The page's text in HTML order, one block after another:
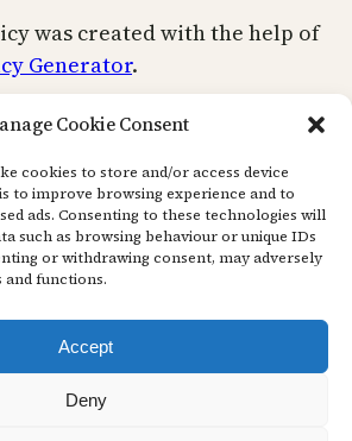
Cookie Consent
cookies to store and/or access device
to improve browsing experience and to
ads. Consenting to these technologies will
such as browsing behaviour or unique IDs
or withdrawing consent, may adversely
functions.
Accept
Deny
was created with the help of
Generator.
or suggestions about
do not hesitate to contact us.